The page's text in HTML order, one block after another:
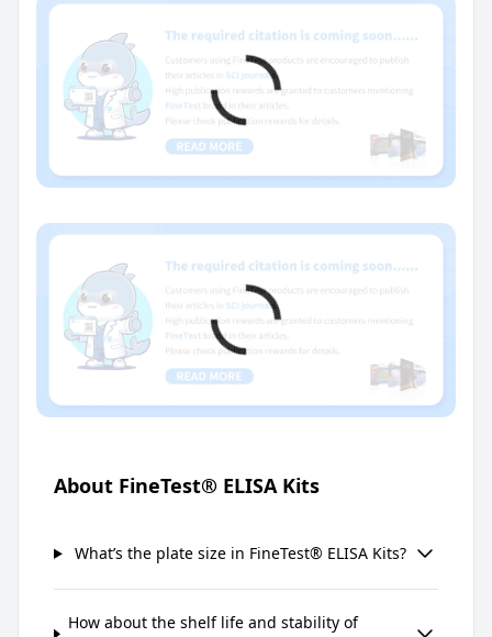
About FineTest® ELISA Kits
What’s the plate size in FineTest® ELISA Kits?
How about the shelf life and stability of